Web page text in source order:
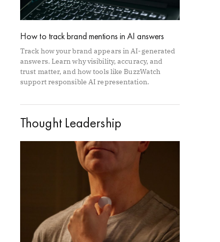
How to track brand mentions in AI answers
Track how your brand appears in AI-generated
answers. Learn why visibility, accuracy, and
trust matter, and how tools like BuzzWatch
support responsible AI representation.
Thought Leadership